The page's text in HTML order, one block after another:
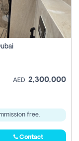
AED 2,300,000
free.
Contact